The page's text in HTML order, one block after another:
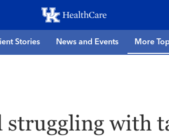
to
main
content
Stories News and Events More
struggling with